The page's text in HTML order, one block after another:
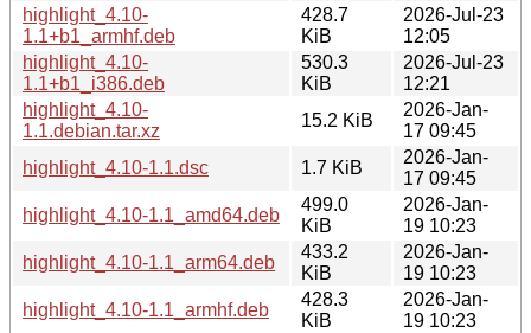
highlight_4.10-
1.1+b1_armhf.deb
428.7
KiB
2026-Jul-23
12:05
highlight_4.10-
1.1+b1_i386.deb
530.3
KiB
2026-Jul-23
12:21
highlight_4.10-
1.1.debian.tar.xz
15.2 KiB
2026-Jan-
17 09:45
highlight_4.10-1.1.dsc
1.7 KiB
2026-Jan-
17 09:45
highlight_4.10-1.1_amd64.deb
499.0
KiB
2026-Jan-
19 10:23
highlight_4.10-1.1_arm64.deb
433.2
KiB
2026-Jan-
19 10:23
highlight_4.10-1.1_armhf.deb
428.3
KiB
2026-Jan-
19 10:23